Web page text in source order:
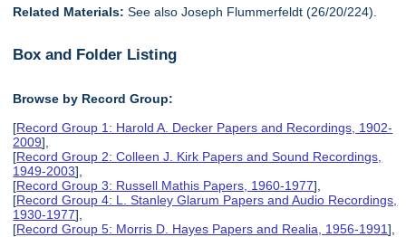
Related Materials:See also Joseph Flummerfeldt (26/20/224).
Box and Folder Listing
Browse by Record Group:
[Record Group 1: Harold A. Decker Papers and Recordings, 1902-
2009],
[Record Group 2: Colleen J. Kirk Papers and Sound Recordings,
1949-2003],
[Record Group 3: Russell Mathis Papers, 1960-1977],
[Record Group 4: L. Stanley Glarum Papers and Audio Recordings,
1930-1977],
[Record Group 5: Morris D. Hayes Papers and Realia, 1956-1991],